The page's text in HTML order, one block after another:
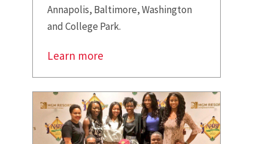
Annapolis, Baltimore, Washington
and College Park.
Learn more